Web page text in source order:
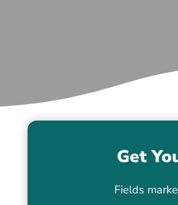
Get
Fields